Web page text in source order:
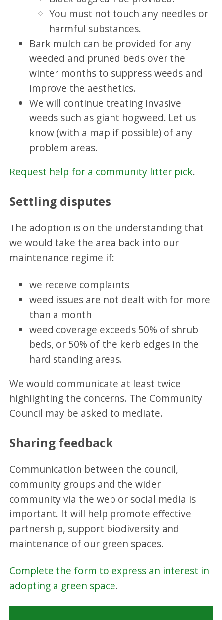
You must not touch any needles or
harmful substances.
Bark mulch can be provided for any
weeded and pruned beds over the
winter months to suppress weeds and
improve the aesthetics.
We will continue treating invasive
weeds such as giant hogweed. Let us
know (with a map if possible) of any
problem areas.
Request help for a community litter pick.
Settling disputes
The adoption is on the understanding that
we would take the area back into our
maintenance regime if:
we receive complaints
weed issues are not dealt with for more
than a month
weed coverage exceeds 50% of shrub
beds, or 50% of the kerb edges in the
hard standing areas.
We would communicate at least twice
highlighting the concerns. The Community
Council may be asked to mediate.
Sharing feedback
Communication between the council,
community groups and the wider
community via the web or social media is
important. It will help promote effective
partnership, support biodiversity and
maintenance of our green spaces.
Complete the form to express an interest in
adopting a green space.